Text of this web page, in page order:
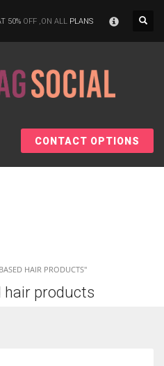
50% OFF ,ON ALL PLANS
CONTACT OPTIONS
HAIR PRODUCTS"
hair products